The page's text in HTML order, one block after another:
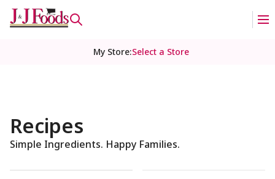
My Store:Select a Store
Recipes
Simple Ingredients. Happy Families.